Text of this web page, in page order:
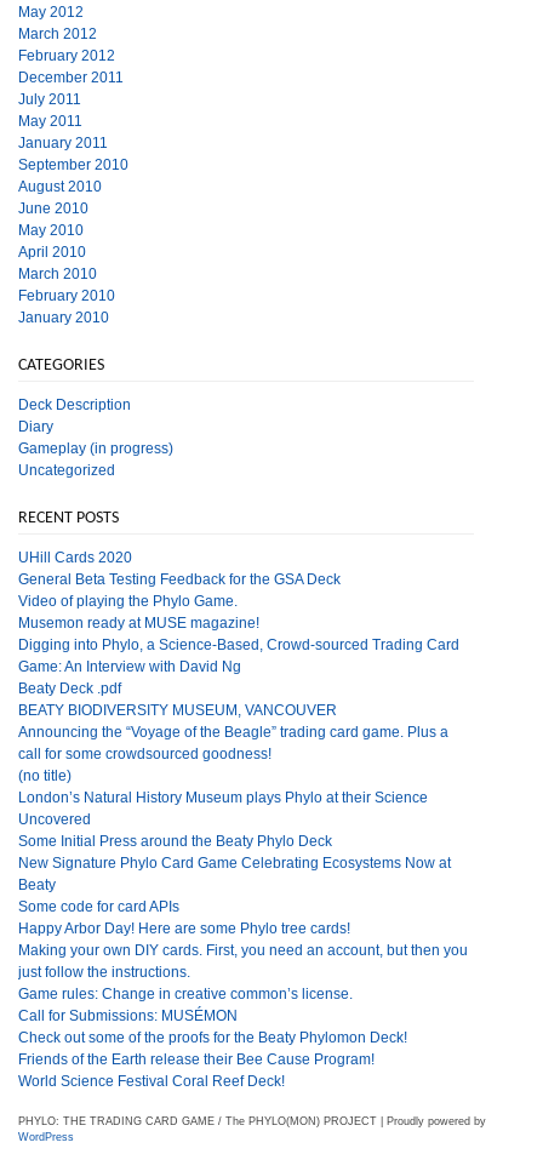
May 2012
March 2012
February 2012
December 2011
July 2011
May 2011
January 2011
September 2010
August 2010
June 2010
May 2010
April 2010
March 2010
February 2010
January 2010
CATEGORIES
Deck Description
Diary
Gameplay (in progress)
Uncategorized
RECENT POSTS
UHill Cards 2020
General Beta Testing Feedback for the GSA Deck
Video of playing the Phylo Game.
Musemon ready at MUSE magazine!
Digging into Phylo, a Science-Based, Crowd-sourced Trading Card
Game: An Interview with David Ng
Beaty Deck .pdf
BEATY BIODIVERSITY MUSEUM, VANCOUVER
Announcing the “Voyage of the Beagle” trading card game. Plus a
call for some crowdsourced goodness!
(no title)
London’s Natural History Museum plays Phylo at their Science
Uncovered
Some Initial Press around the Beaty Phylo Deck
New Signature Phylo Card Game Celebrating Ecosystems Now at
Beaty
Some code for card APIs
Happy Arbor Day! Here are some Phylo tree cards!
Making your own DIY cards. First, you need an account, but then you
just follow the instructions.
Game rules: Change in creative common’s license.
Call for Submissions: MUSÉMON
Check out some of the proofs for the Beaty Phylomon Deck!
Friends of the Earth release their Bee Cause Program!
World Science Festival Coral Reef Deck!
PHYLO: THE TRADING CARD GAME / The PHYLO(MON) PROJECT | Proudly powered by
WordPress